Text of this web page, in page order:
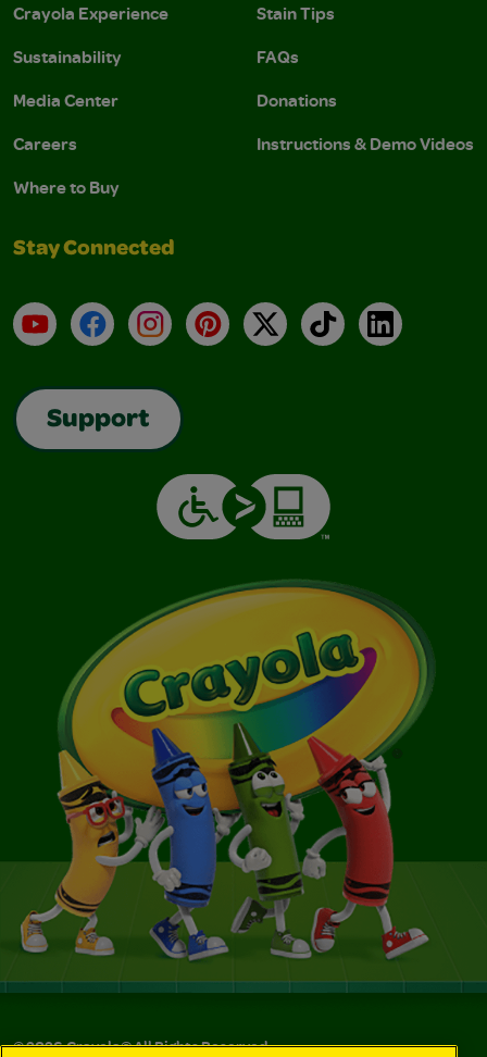
Crayola Experience
Sustainability
Media Center
Careers
Where to Buy
Stain Tips
FAQs
Donations
Instructions & Demo Videos
Stay Connected
YouTubeFacebookInstagramPinterest
X TikTokLinkedIn
Support
©2026Crayola® All Rights Reserved.